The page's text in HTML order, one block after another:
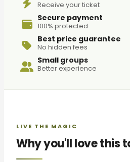
Receive your ticket
Secure payment
100% protected
Best price guarantee
No hidden fees
Small groups
Better experience
LIVE THE MAGIC
Why you'll love this